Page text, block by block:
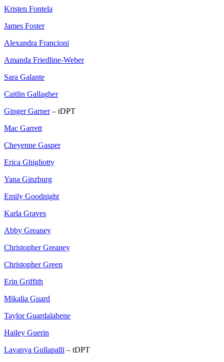
Kristen Fontela
James Foster
Alexandra Francioni
Amanda Friedline-Weber
Sara Galante
Caitlin Gallagher
Ginger Garner– tDPT
Mac Garrett
Cheyenne Gasper
Erica Ghigliotty
Yana Ginzburg
Emily Goodnight
Karla Graves
Abby Greaney
Christopher Greaney
Christopher Green
Erin Griffith
Mikalia Guard
Taylor Guardalabene
Hailey Guerin
Lavanya Gullapalli – tDPT